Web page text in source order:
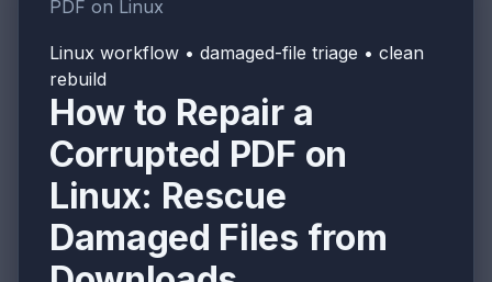
PDF on Linux
Linux workflow • damaged-file triage • clean
rebuild
How to Repair a
Corrupted PDF on
Linux: Rescue
Damaged Files from